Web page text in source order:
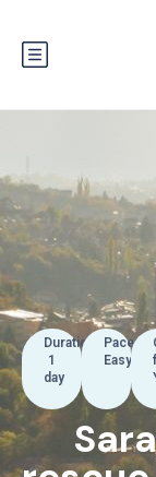
Duration:
1
day
Pace:
Easy